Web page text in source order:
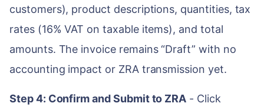
customers), product descriptions, quantities, tax
rates (16% VAT on taxable items), and total
amounts. The invoice remains “Draft” with no
accounting impact or ZRA transmission yet.
Step 4: Confirm and Submit to ZRA - Click